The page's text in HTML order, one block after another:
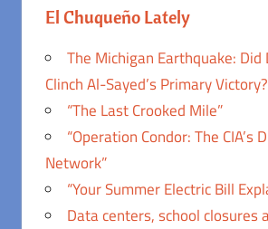
El Chuqueño Lately
The Michigan Earthquake: Did
Clinch Al-Sayed’s Primary Victory?
“The Last Crooked Mile”
“Operation Condor: The CIA’s
Network”
“Your Summer Electric Bill
Data centers, school closures